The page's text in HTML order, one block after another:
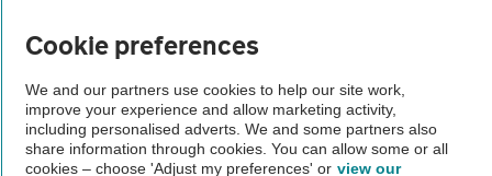
Vehicle Inspections
The AA recommends an AA Cars Vehicle Inspection before purchase.
Not all cars are mechanically checked by the AA.
Cookie preferences
We and our partners use cookies to help our site work,
improve your experience and allow marketing activity,
including personalised adverts. We and some partners also
share information through cookies. You can allow some or all
cookies – choose 'Adjust my preferences' or view our